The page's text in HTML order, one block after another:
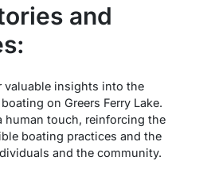
and
valuable insights into the
on Greers Ferry Lake.
human touch, reinforcing the
boating practices and the
and the community.